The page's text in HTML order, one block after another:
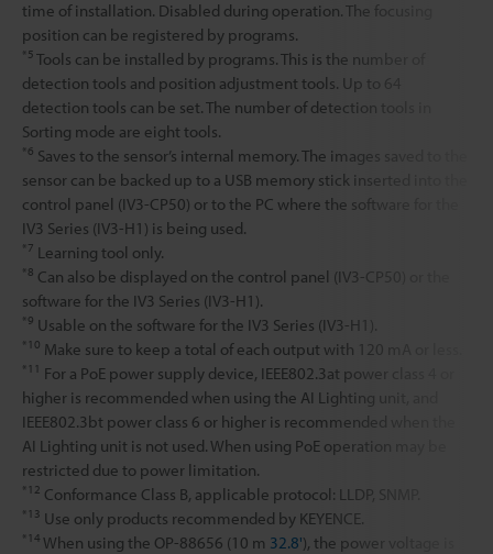
time of installation. Disabled during operation. The focusing
position can be registered by programs.
*5 Tools can be installed by programs. This is the number of
detection tools and position adjustment tools. Up to 64
detection tools can be set. The number of detection tools in
Sorting mode are eight tools.
*6 Saves to the sensor’s internal memory. The images saved to the
sensor can be backed up to a USB memory stick inserted into the
control panel (IV3-CP50) or to the PC where the software for the
IV3 Series (IV3-H1) is being used.
*7 Learning tool only.
*8 Can also be displayed on the control panel (IV3-CP50) or the
software for the IV3 Series (IV3-H1).
*9 Usable on the software for the IV3 Series (IV3-H1).
*10 Make sure to keep a total of each output with 120 mA or less.
*11 For a PoE power supply device, IEEE802.3at power class 4 or
higher is recommended when using the AI Lighting unit, and
IEEE802.3bt power class 6 or higher is recommended when the
AI Lighting unit is not used. When using PoE operation may be
restricted due to power limitation.
*12 Conformance Class B, applicable protocol: LLDP, SNMP.
*13 Use only products recommended by KEYENCE.
*14 When using the OP-88656 (10 m 32.8'), the power voltage is